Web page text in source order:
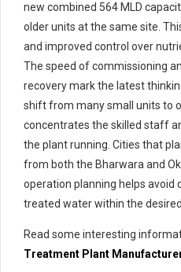
new combined 564 MLD
older units at the same site.
and improved control over
The speed of commissioning
recovery mark the latest
shift from many small units to
concentrates the skilled staff
the plant running. Cities that
from both the Bharwara and
operation planning helps avoid
treated water within the
Read some interesting
Treatment Plant